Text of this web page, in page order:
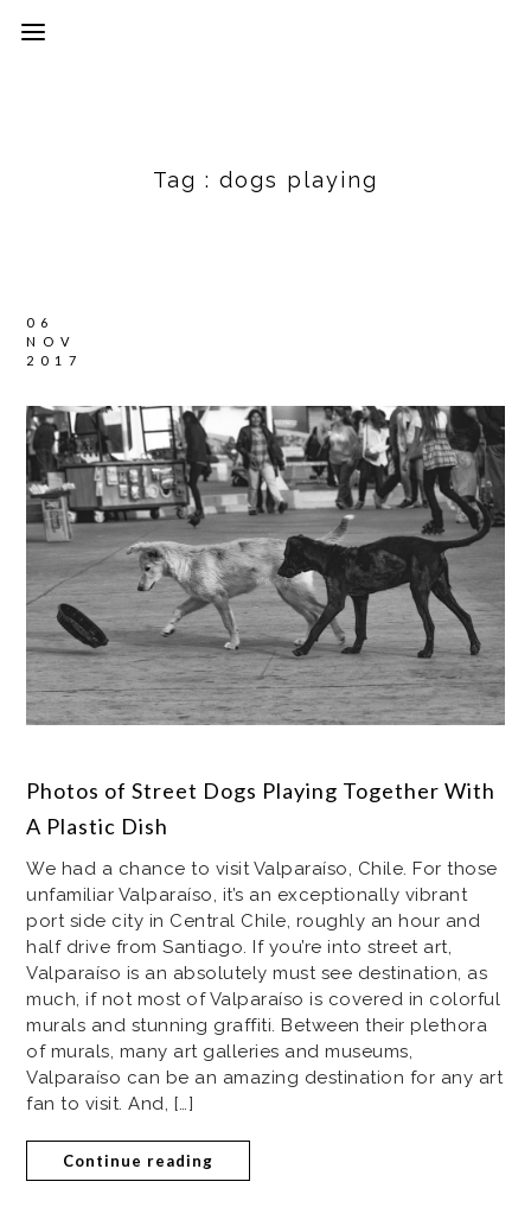
Tag : dogs playing
06
NOV
2017
Photos of Street Dogs Playing Together With
A Plastic Dish
We had a chance to visit Valparaíso, Chile. For those
unfamiliar Valparaíso, it’s an exceptionally vibrant
port side city in Central Chile, roughly an hour and
half drive from Santiago. If you’re into street art,
Valparaíso is an absolutely must see destination, as
much, if not most of Valparaíso is covered in colorful
murals and stunning graffiti. Between their plethora
of murals, many art galleries and museums,
Valparaíso can be an amazing destination for any art
fan to visit. And, […]
Continue reading